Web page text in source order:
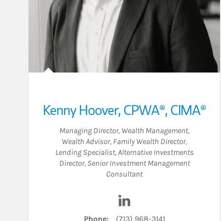
Kenny Hoover,CPWA®,CIMA®
Managing Director, Wealth Management,
Wealth Advisor, Family Wealth Director,
Lending Specialist,Alternative Investments
Director, Senior Investment Management
Consultant
Phone: (713) 968-3141